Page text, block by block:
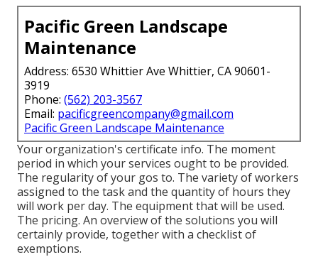
Pacific Green Landscape
Maintenance
Address: 6530 Whittier Ave Whittier, CA 90601-
3919
Phone: (562) 203-3567
Email: pacificgreencompany@gmail.com
Pacific Green Landscape Maintenance
Your organization's certificate info. The moment
period in which your services ought to be provided.
The regularity of your gos to. The variety of workers
assigned to the task and the quantity of hours they
will work per day. The equipment that will be used.
The pricing. An overview of the solutions you will
certainly provide, together with a checklist of
exemptions.